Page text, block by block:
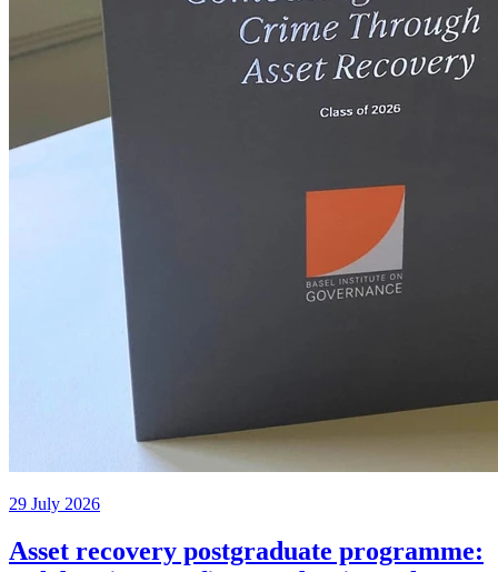
29 July 2026
Asset recovery postgraduate programme: